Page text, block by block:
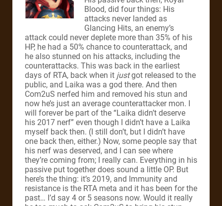
Blood, did four things: His
attacks never landed as
Glancing Hits, an enemy’s
attack could never deplete more than 35% of his
HP, he had a 50% chance to counterattack, and
he also stunned on his attacks, including the
counterattacks. This was back in the earliest
days of RTA, back when it justgot released to the
public, and Laika was a god there. And then
Com2uS nerfed him and removed his stun and
now he’s just an average counterattacker mon. I
will forever be part of the “Laika didn’t deserve
his 2017 nerf” even though I didn’t have a Laika
myself back then. (I still don’t, but I didn’t have
one back then, either.) Now, some people say that
his nerf was deserved, and I can see where
they’re coming from; I really can. Everything in his
passive put together does sound a little OP. But
here’s the thing: it’s 2019, and Immunity and
resistance is the RTA meta and it has been for the
past… I’d say 4 or 5 seasons now. Would it really